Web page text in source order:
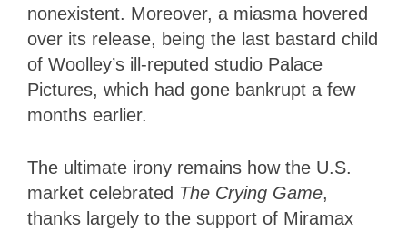
nonexistent. Moreover, a miasma hovered
over its release, being the last bastard child
of Woolley’s ill-reputed studio Palace
Pictures, which had gone bankrupt a few
months earlier.
The ultimate irony remains how the U.S.
market celebrated The Crying Game,
thanks largely to the support of Miramax